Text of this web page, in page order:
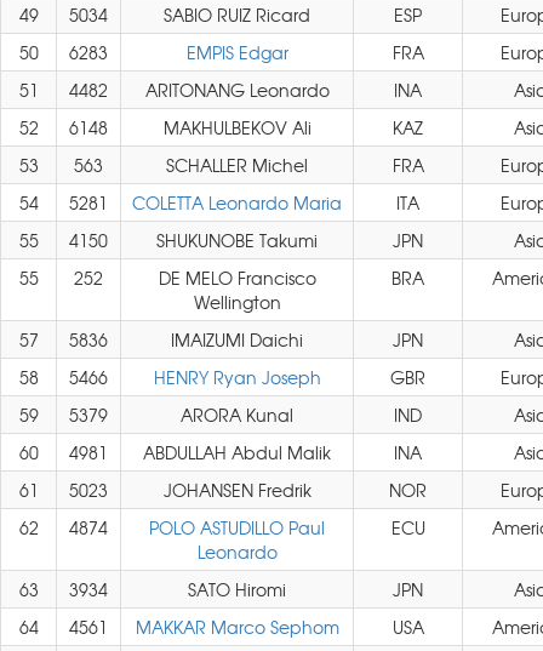
49 5034 SABIO RUIZ Ricard ESP
50
6283 EMPIS Edgar FRA
51
4482 ARITONANG Leonardo INA
52
6148 MAKHULBEKOV Ali KAZ
53
563 SCHALLER Michel FRA
54
5281 COLETTA Leonardo Maria ITA
55
4150 SHUKUNOBE Takumi JPN
55
252
DE MELO Francisco
Wellington
BRA
57 5836 IMAIZUMI Daichi JPN
58
5466 HENRY Ryan Joseph GBR
59
5379 ARORA Kunal IND
60
4981 ABDULLAH Abdul Malik INA
61
5023 JOHANSEN Fredrik NOR
62
4874
POLO ASTUDILLO Paul
Leonardo
ECU
63 3934 SATO Hiromi JPN
64
4561 MAKKAR Marco Sephom USA